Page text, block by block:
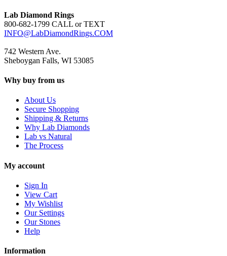
Lab Diamond Rings
800-682-1799 CALL or TEXT
INFO@LabDiamondRings.COM
742 Western Ave.
Sheboygan Falls, WI 53085
Why buy from us
About Us
Secure Shopping
Shipping & Returns
Why Lab Diamonds
Lab vs Natural
The Process
My account
Sign In
View Cart
My Wishlist
Our Settings
Our Stones
Help
Information